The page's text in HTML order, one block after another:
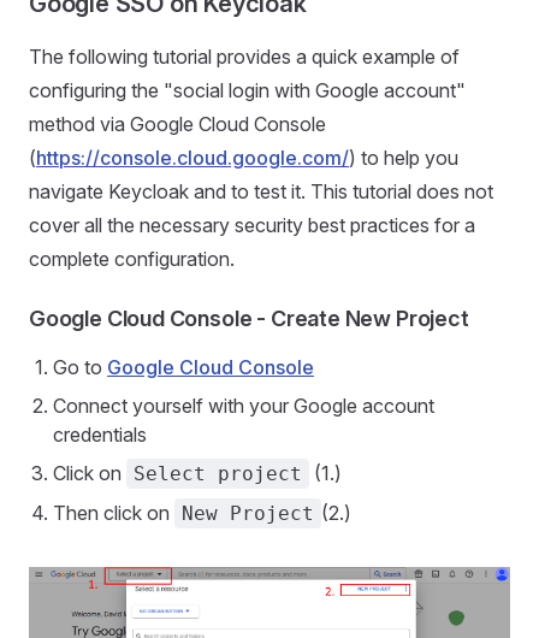
The following tutorial provides a quick example of
configuring the "social login with Google account"
method via Google Cloud Console
(https://console.cloud.google.com/) to help you
navigate Keycloak and to test it. This tutorial does not
cover all the necessary security best practices for a
complete configuration.
Google Cloud Console - Create New Project
Go to Google Cloud Console
Connect yourself with your Google account
credentials
Click on
Select project
(1.)
Then click on
New Project (2.)